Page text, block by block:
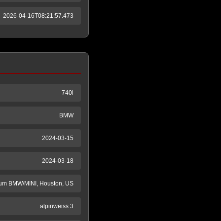
2026-04-16T08:21:57.473
740i
BMW
2024-03-15
2024-03-18
BMW/MINI, Houston, US
alpinweiss 3